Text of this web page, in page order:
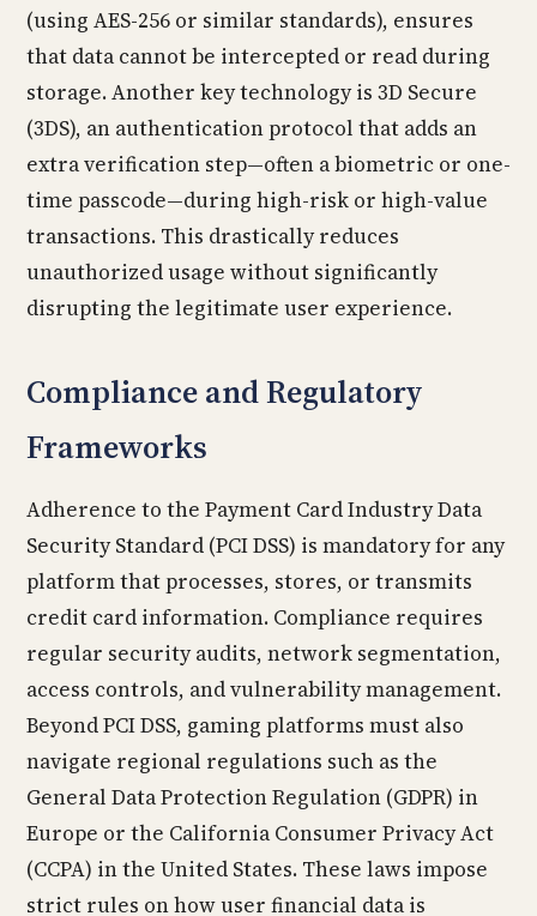
(using AES-256 or similar standards), ensures
that data cannot be intercepted or read during
storage. Another key technology is 3D Secure
(3DS), an authentication protocol that adds an
extra verification step—often a biometric or one-
time passcode—during high-risk or high-value
transactions. This drastically reduces
unauthorized usage without significantly
disrupting the legitimate user experience.
Compliance and Regulatory
Frameworks
Adherence to the Payment Card Industry Data
Security Standard (PCI DSS) is mandatory for any
platform that processes, stores, or transmits
credit card information. Compliance requires
regular security audits, network segmentation,
access controls, and vulnerability management.
Beyond PCI DSS, gaming platforms must also
navigate regional regulations such as the
General Data Protection Regulation (GDPR) in
Europe or the California Consumer Privacy Act
(CCPA) in the United States. These laws impose
strict rules on how user financial data is